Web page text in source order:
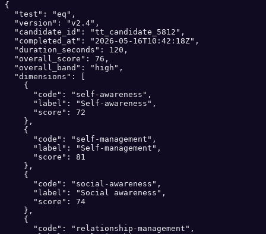
{
  "test": "eq",
  "version": "v2.4",
  "candidate_id": "tt_candidate_5812",
  "completed_at": "2026-05-16T10:42:18Z",
  "duration_seconds": 120,
  "overall_score": 76,
  "overall_band": "high",
  "dimensions": [
    {
      "code": "self-awareness",
      "label": "Self-awareness",
      "score": 72
    },
    {
      "code": "self-management",
      "label": "Self-management",
      "score": 81
    },
    {
      "code": "social-awareness",
      "label": "Social awareness",
      "score": 74
    },
    {
      "code": "relationship-management",